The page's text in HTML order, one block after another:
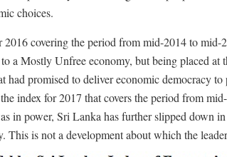
choices.
2016 covering the period from mid-2014 to
a Mostly Unfree economy, but being placed at
had promised to deliver economic democracy
index for 2017 that covers the period from
in power, Sri Lanka has further slipped down
This is not a development about which the